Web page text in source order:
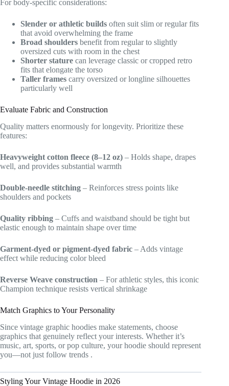
For body-specific considerations:
Slender or athletic builds often suit slim or regular fits
that avoid overwhelming the frame
Broad shoulders benefit from regular to slightly
oversized cuts with room in the chest
Shorter stature can leverage classic or cropped retro
fits that elongate the torso
Taller frames carry oversized or longline silhouettes
particularly well
Evaluate Fabric and Construction
Quality matters enormously for longevity. Prioritize these
features:
Heavyweight cotton fleece (8–12 oz) – Holds shape, drapes
well, and provides substantial warmth
Double-needle stitching – Reinforces stress points like
shoulders and pockets
Quality ribbing – Cuffs and waistband should be tight but
elastic enough to maintain shape over time
Garment-dyed or pigment-dyed fabric – Adds vintage
effect while reducing color bleed
Reverse Weave construction – For athletic styles, this iconic
Champion technique resists vertical shrinkage
Match Graphics to Your Personality
Since vintage graphic hoodies make statements, choose
graphics that genuinely reflect your interests. Whether it’s
music, art, sports, or pop culture, your hoodie should represent
you—not just follow trends .
Styling Your Vintage Hoodie in 2026